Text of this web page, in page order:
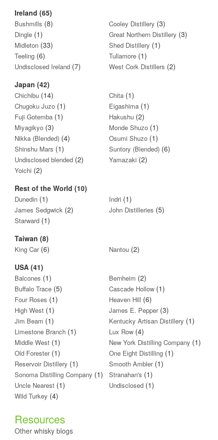
Ireland (65)
Bushmills (8) Cooley Distillery (3)
Dingle (1) Great Northern Distillery (3)
Midleton (33) Shed Distillery (1)
Teeling (6) Tullamore (1)
Undisclosed Ireland (7) West Cork Distillers (2)
Japan (42)
Chichibu (14) Chita (1)
Chugoku Juzo (1) Eigashima (1)
Fuji Gotemba (1) Hakushu (2)
Miyagikyo (3) Monde Shuzo (1)
Nikka (Blended) (4) Osumi Shuzo (1)
Shinshu Mars (1) Suntory (Blended) (6)
Undisclosed blended (2) Yamazaki (2)
Yoichi (2)
Rest of the World (10)
Dunedin (1) Indri (1)
James Sedgwick (2) John Distilleries (5)
Starward (1)
Taiwan (8)
King Car(6) Nantou (2)
USA (41)
Balcones (1) Bernheim (2)
Buffalo Trace (5) Cascade Hollow (1)
Four Roses (1) Heaven Hill (6)
High West (1) James E. Pepper(3)
Jim Beam (1) Kentucky Artisan Distillery (1)
Limestone Branch (1) Lux Row (4)
Middle West (1) New York Distilling Company (1)
Old Forester(1) One Eight Distilling (1)
Reservoir Distillery (1) Smooth Ambler(1)
Sonoma Distilling Company (1) Stranahan's (1)
Uncle Nearest (1) Undisclosed (1)
Wild Turkey (4)
Resources
Other whisky blogs